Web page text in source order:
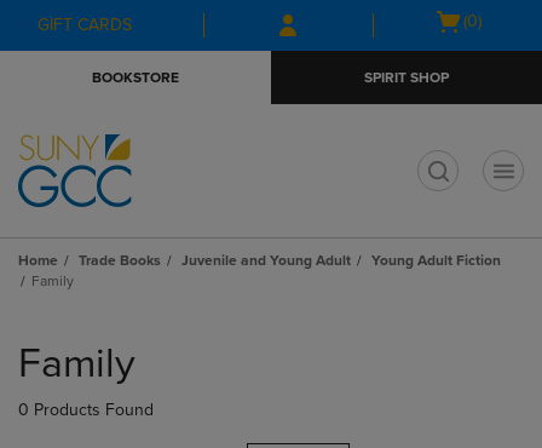
Skip
to
Skip
to
menu
GIFT CARDS
Open
(0)
BOOKSTORE SPIRIT SHOP
Home Trade Books Juvenile and Young Adult
Young Adult Fiction
Family
products
Family
0 Products Found